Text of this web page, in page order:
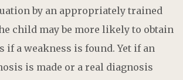
by an appropriately trained
child may be more likely to obtain
if a weakness is found. Yet if an
is made or a real diagnosis